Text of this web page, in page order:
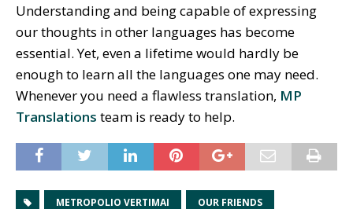
Understanding and being capable of expressing
our thoughts in other languages has become
essential. Yet, even a lifetime would hardly be
enough to learn all the languages one may need.
Whenever you need a flawless translation, MP
Translations team is ready to help.
METROPOLIO VERTIMAI OUR FRIENDS